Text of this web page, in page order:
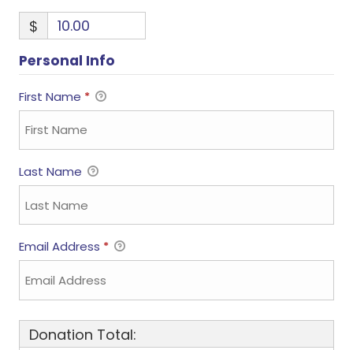
$
Personal Info
First Name *
Last Name
Email Address *
Donation Total: